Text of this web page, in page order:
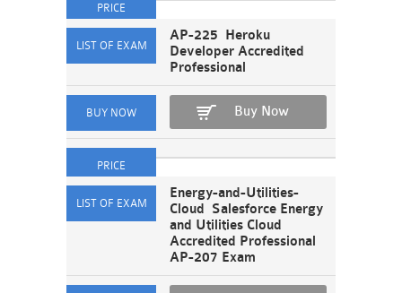
AP-225 Heroku
Developer Accredited
Professional
Buy Now
Energy-and-Utilities-
Cloud Salesforce Energy
and Utilities Cloud
Accredited Professional
AP-207 Exam